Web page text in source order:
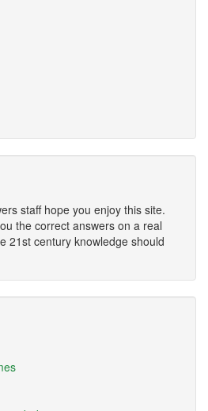
staff hope you enjoy this site.
the correct answers on a real
21st century knowledge should